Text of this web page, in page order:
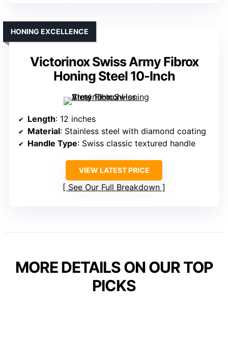
Victorinox Swiss Army Fibrox
Honing Steel 10-Inch
HONING EXCELLENCE
Length: 12 inches
Material: Stainless steel with diamond coating
Handle Type: Swiss classic textured handle
VIEW LATEST PRICE
See Our Full Breakdown
MORE DETAILS ON OUR TOP
PICKS